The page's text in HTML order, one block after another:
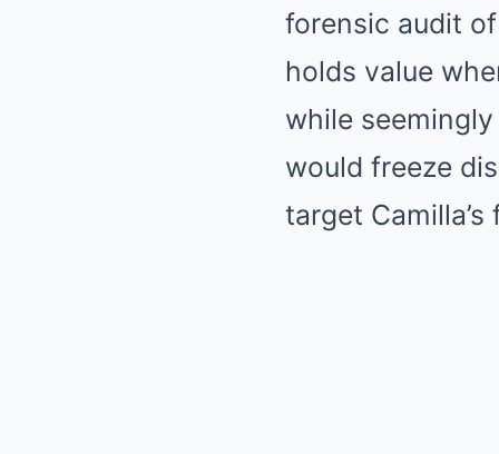
forensic audit
holds value
while
would freeze
target